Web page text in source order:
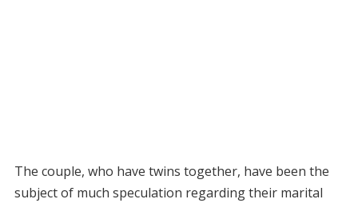
The couple, who have twins together, have been the
subject of much speculation regarding their marital